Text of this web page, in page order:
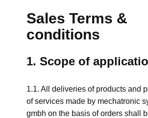
Sales Terms &
conditions
1. Scope of
1.1. All deliveries of products and
of services made by mechatronic
gmbh on the basis of orders shall